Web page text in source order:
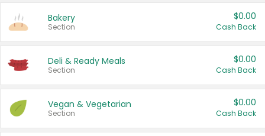
Bakery
Section
$0.00
Cash Back
Deli & Ready Meals
Section
$0.00
Cash Back
Vegan & Vegetarian
Section
$0.00
Cash Back